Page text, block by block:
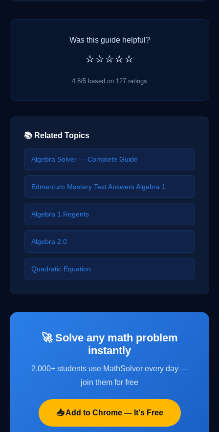
Was this guide helpful?
⭐⭐⭐⭐⭐
4.8/5 based on 127 ratings
📚 Related Topics
Algebra Solver — Complete Guide
Edmentum Mastery Test Answers Algebra 1
Algebra 1 Regents
Algebra 2.0
Quadratic Equation
🚀 Solve any math problem
instantly
2,000+ students use MathSolver every day —
join them for free
📥 Add to Chrome — It's Free